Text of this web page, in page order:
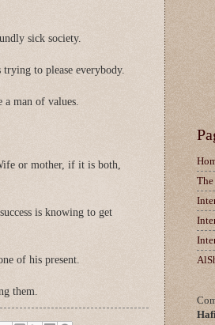
sick society.
to please everybody.
man of values.
or mother, if it is both,
is knowing to get
of his present.
them.